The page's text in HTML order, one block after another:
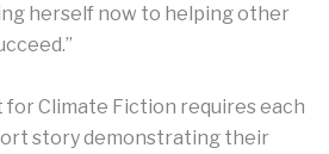
herself now to helping other
for Climate Fiction requires each
story demonstrating their